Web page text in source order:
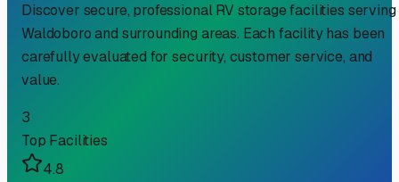
Discover secure, professional RV storage facilities serving
Waldoboroand surrounding areas. Each facility has been
carefully evaluated for security, customer service, and
value.
3
Top Facilities
4.8